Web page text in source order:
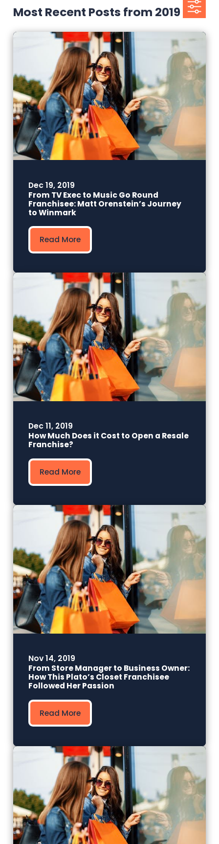
Most Recent Posts from 2019
Dec 19, 2019
From TV Exec to Music Go Round
Franchisee: Matt Orenstein’s Journey
to Winmark
Read More
Dec 11, 2019
How Much Does it Cost to Open a Resale
Franchise?
Read More
Nov 14, 2019
From Store Manager to Business Owner:
How This Plato’s Closet Franchisee
Followed Her Passion
Read More